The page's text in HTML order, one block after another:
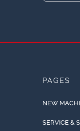
PAGES
NEW
SERVICE &